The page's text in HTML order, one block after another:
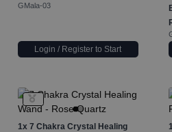
GMala-03
Login / Register to Start
1x 7 Chakra Crystal Healing